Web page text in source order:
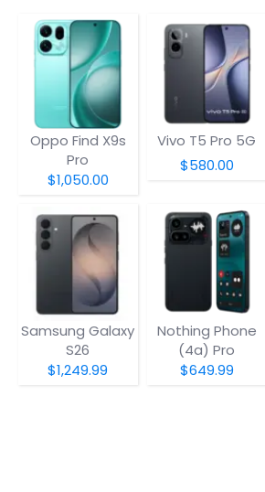
Oppo Find X9s
Pro
$1,050.00
Vivo T5 Pro 5G
$580.00
Samsung Galaxy
S26
$1,249.99
Nothing Phone
(4a) Pro
$649.99